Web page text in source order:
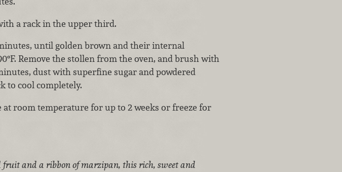
a rack in the upper third.
until golden brown and their internal
Remove the stollen from the oven, and brush with
dust with superfine sugar and powdered
to cool completely.
room temperature for up to 2 weeks or freeze for
and a ribbon of marzipan, this rich, sweet and